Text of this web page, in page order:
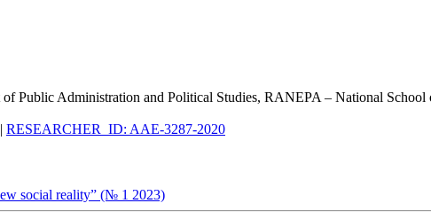
Public Administration and Political Studies, RANEPA – National
| RESEARCHER_ID: AAE-3287-2020
social reality” (№ 1 2023)